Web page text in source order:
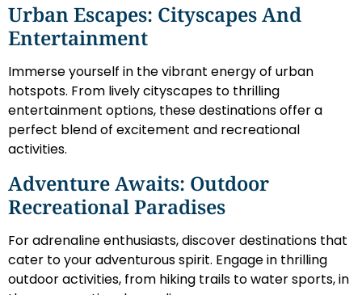
Urban Escapes: Cityscapes And
Entertainment
Immerse yourself in the vibrant energy of urban
hotspots. From lively cityscapes to thrilling
entertainment options, these destinations offer a
perfect blend of excitement and recreational
activities.
Adventure Awaits: Outdoor
Recreational Paradises
For adrenaline enthusiasts, discover destinations that
cater to your adventurous spirit. Engage in thrilling
outdoor activities, from hiking trails to water sports, in